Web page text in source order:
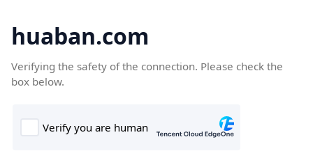
huaban.com
Verifying the safety of the connection. Please check the
box below.